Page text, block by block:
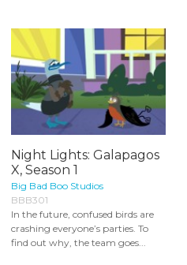
Night Lights: Galapagos
X, Season 1
Big Bad Boo Studios
BBB301
In the future, confused birds are
crashing everyone’s parties. To
find out why, the team goes...